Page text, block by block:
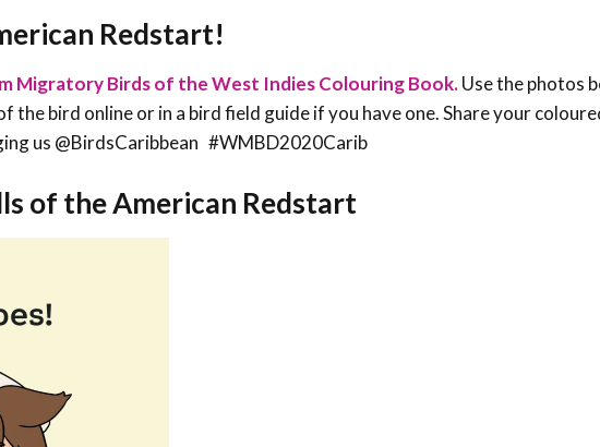
Redstart!
Migratory Birds of the West Indies Colouring Book.Use the photos
the bird online or in a bird field guide if you have one. Share your
us @BirdsCaribbean #WMBD2020Carib
of theAmerican Redstart